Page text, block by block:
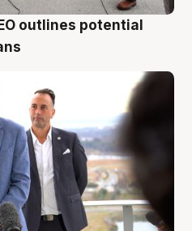
outlines potential